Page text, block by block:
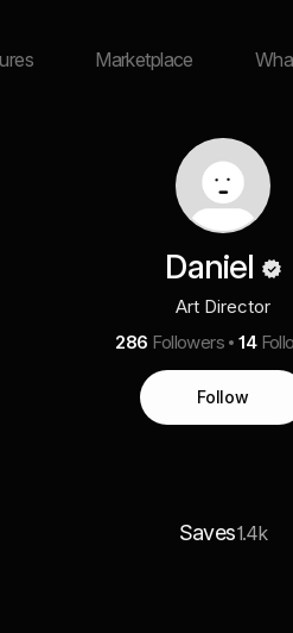
Marketplace
Daniel
Art Director
286 Followers 14
Follow
Saves1.4k